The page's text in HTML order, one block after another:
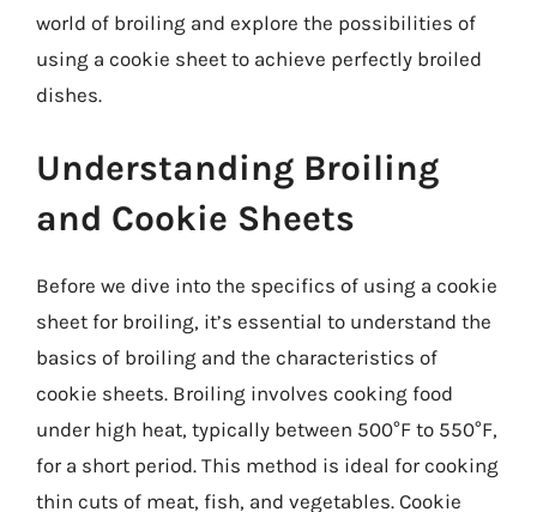
world of broiling and explore the possibilities of
using a cookie sheet to achieve perfectly broiled
dishes.
Understanding Broiling
and Cookie Sheets
Before we dive into the specifics of using a cookie
sheet for broiling, it’s essential to understand the
basics of broiling and the characteristics of
cookie sheets. Broiling involves cooking food
under high heat, typically between 500°F to 550°F,
for a short period. This method is ideal for cooking
thin cuts of meat, fish, and vegetables. Cookie